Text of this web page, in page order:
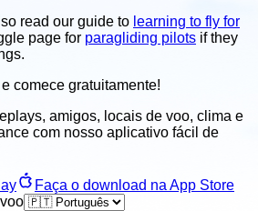
read our guide to learning to fly for
page for paragliding pilots if they
comece gratuitamente!
amigos, locais de voo, clima e
com nosso aplicativo fácil de
Faça o download na App Store